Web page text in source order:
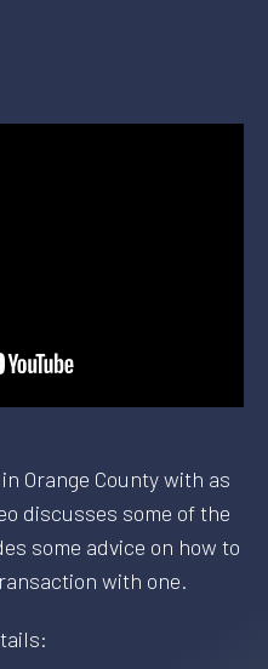
Orange County with as
discusses some of the
some advice on how to
with one.